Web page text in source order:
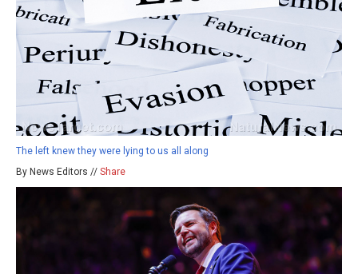
The left knew they were lying to us all along
By News Editors // Share